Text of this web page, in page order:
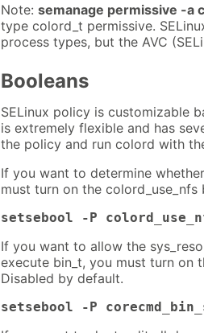
Note: semanage permissive -a
type colord_t permissive.
process types, but the AVC
Booleans
SELinux policy is customizable
is extremely flexible and has
the policy and run colord with
If you want to determine
must turn on the
setsebool -P
If you want to allow the
execute bin_t, you must turn on
Disabled by default.
setsebool -P